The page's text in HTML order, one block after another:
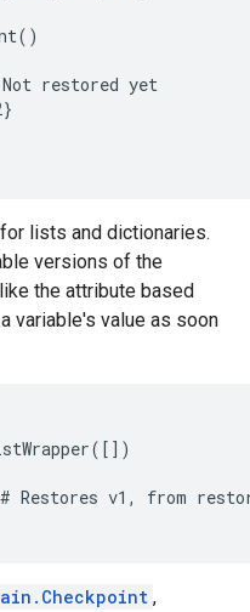
restored yet
lists and dictionaries.
versions of the
the attribute based
variable's value as soon
Restores v1, from
,